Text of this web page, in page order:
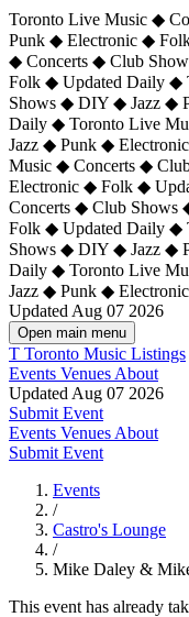
Toronto Live Music ◆
Punk ◆ Electronic ◆
◆ Concerts ◆ Club
Folk ◆ Updated Daily ◆
Shows ◆ DIY ◆ Jazz ◆
Daily ◆ Toronto Live
Jazz ◆ Punk ◆
Music ◆ Concerts ◆
Electronic ◆ Folk ◆
Concerts ◆ Club
Folk ◆ Updated Daily ◆
Shows ◆ DIY ◆ Jazz ◆
Daily ◆ Toronto Live
Jazz ◆ Punk ◆
Updated Aug 07 2026
Open main menu
T Toronto Music Listings
Events Venues About
Updated Aug 07 2026
Submit Event
Events Venues About
Submit Event
Events
/
Castro's Lounge
/
Mike Daley &
This event has already